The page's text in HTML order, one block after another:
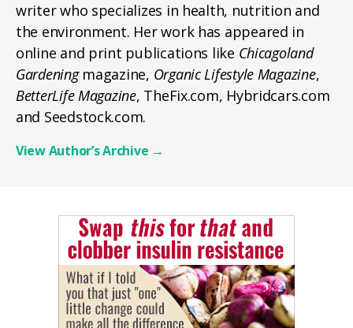
writer who specializes in health, nutrition and
the environment. Her work has appeared in
online and print publications like Chicagoland
Gardeningmagazine, Organic Lifestyle Magazine,
BetterLife Magazine, TheFix.com, Hybridcars.com
and Seedstock.com.
View Author’s Archive →